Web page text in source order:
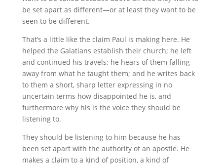
be set apart as different—or at least they want to be
seen to be different.
That’s a little like the claim Paul is making here. He
helped the Galatians establish their church; he left
and continued his travels; he hears of them falling
away from what he taught them; and he writes back
to them a short, sharp letter expressing in no
uncertain terms how disappointed he is, and
furthermore why his is the voice they should be
listening to.
They should be listening to him because he has
been set apart with the authority of an apostle. He
makes a claim to a kind of position, a kind of